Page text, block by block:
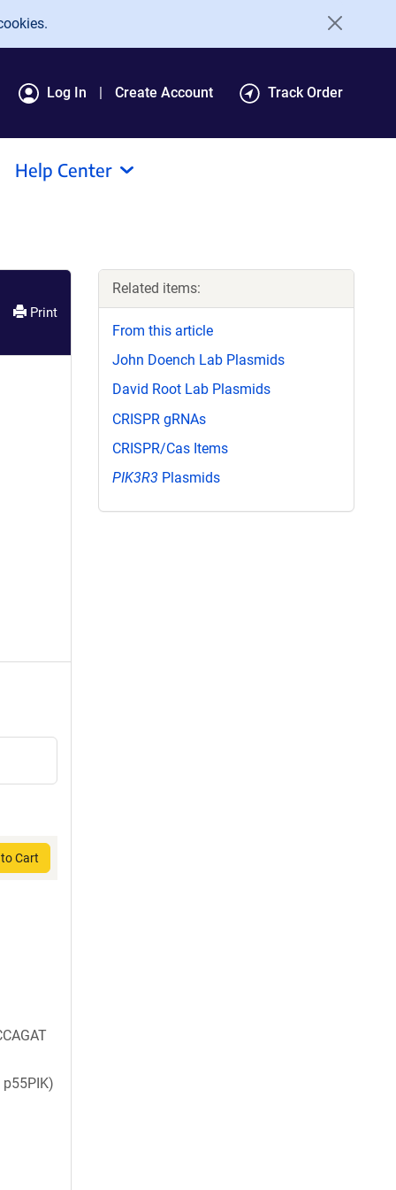
Log In Create Account Track Order
Help Center
Print
Cart
Related items:
From this article
John Doench Lab Plasmids
David Root Lab Plasmids
CRISPR gRNAs
CRISPR/Cas Items
PIK3R3 Plasmids